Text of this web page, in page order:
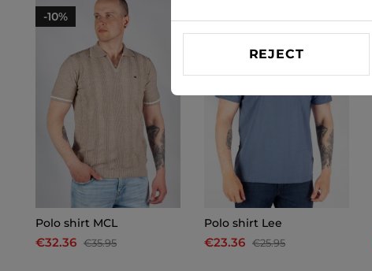
-10%
Polo shirt MCL
€32.36 €35.95
Polo shirt Lee
€23.36 €25.95
REJECT